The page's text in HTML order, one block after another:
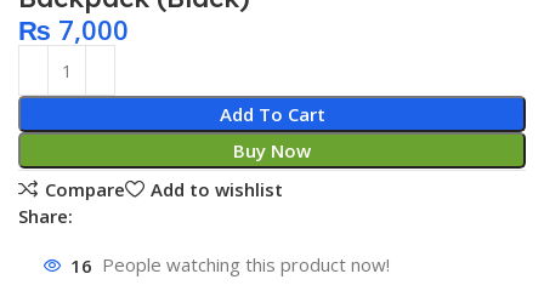
₨ 7,000
Add To Cart
Buy Now
Compare
Add to wishlist
Share:
16 People watching this product now!